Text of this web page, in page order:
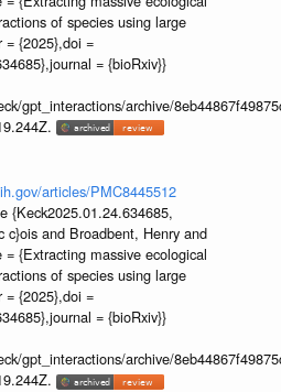
of species using large
= {2025},doi =
= {bioRxiv}}
gpt_interactions/archive/
articles/PMC8445512
{Keck2025.01.24.634685,
c}ois and Broadbent, Henry and
{Extracting massive ecological
of species using large
= {2025},doi =
= {bioRxiv}}
gpt_interactions/archive/